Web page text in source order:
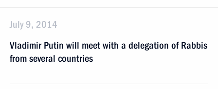
July 9, 2014
Vladimir Putin will meet with a delegation of Rabbis
from several countries